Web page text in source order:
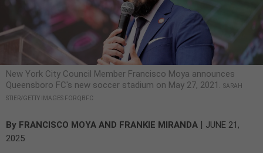
New York City Council Member Francisco Moya announces
Queensboro FC's new soccer stadium on May 27, 2021. SARAH
STIER/GETTY IMAGES FOR QBFC
By FRANCISCO MOYA AND FRANKIE MIRANDA
JUNE 21,
2025